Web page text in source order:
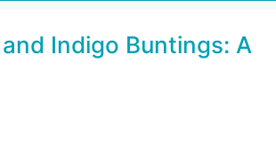
Indigo Buntings: A